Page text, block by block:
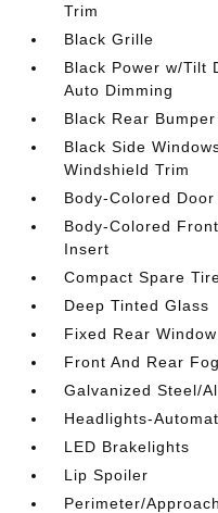
Trim
Black Grille
Black Power w/Tilt
Auto Dimming
Black Rear
Black Side
Windshield Trim
Body-Colored
Body-Colored
Insert
Compact Spare
Deep Tinted Glass
Fixed Rear
Front And Rear
Galvanized Steel/
Headlights-
LED Brakelights
Lip Spoiler
Perimeter/